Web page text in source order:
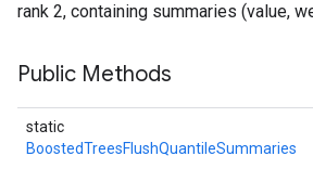
rank 2, containing summaries (value,
Public Methods
static
BoostedTreesFlushQuantileSummaries